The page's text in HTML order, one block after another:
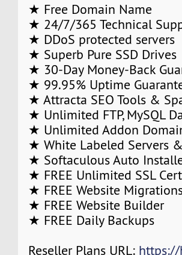
★ Free Domain Name
★ 24/7/365 Technical
★ DDoS protected servers
★ Superb Pure SSD Drives
★ 30-Day Money-Back
★ 99.95% Uptime
★ Attracta SEO Tools &
★ Unlimited FTP, MySQL
★ Unlimited Addon
★ White Labeled Servers
★ Softaculous Auto
★ FREE Unlimited SSL
★ FREE Website
★ FREE Website Builder
★ FREE Daily Backups
Reseller Plans URL: